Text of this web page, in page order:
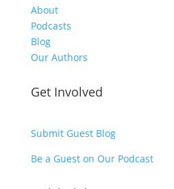
About
Podcasts
Blog
Our Authors
Get Involved
Submit Guest Blog
Be a Guest on Our Podcast